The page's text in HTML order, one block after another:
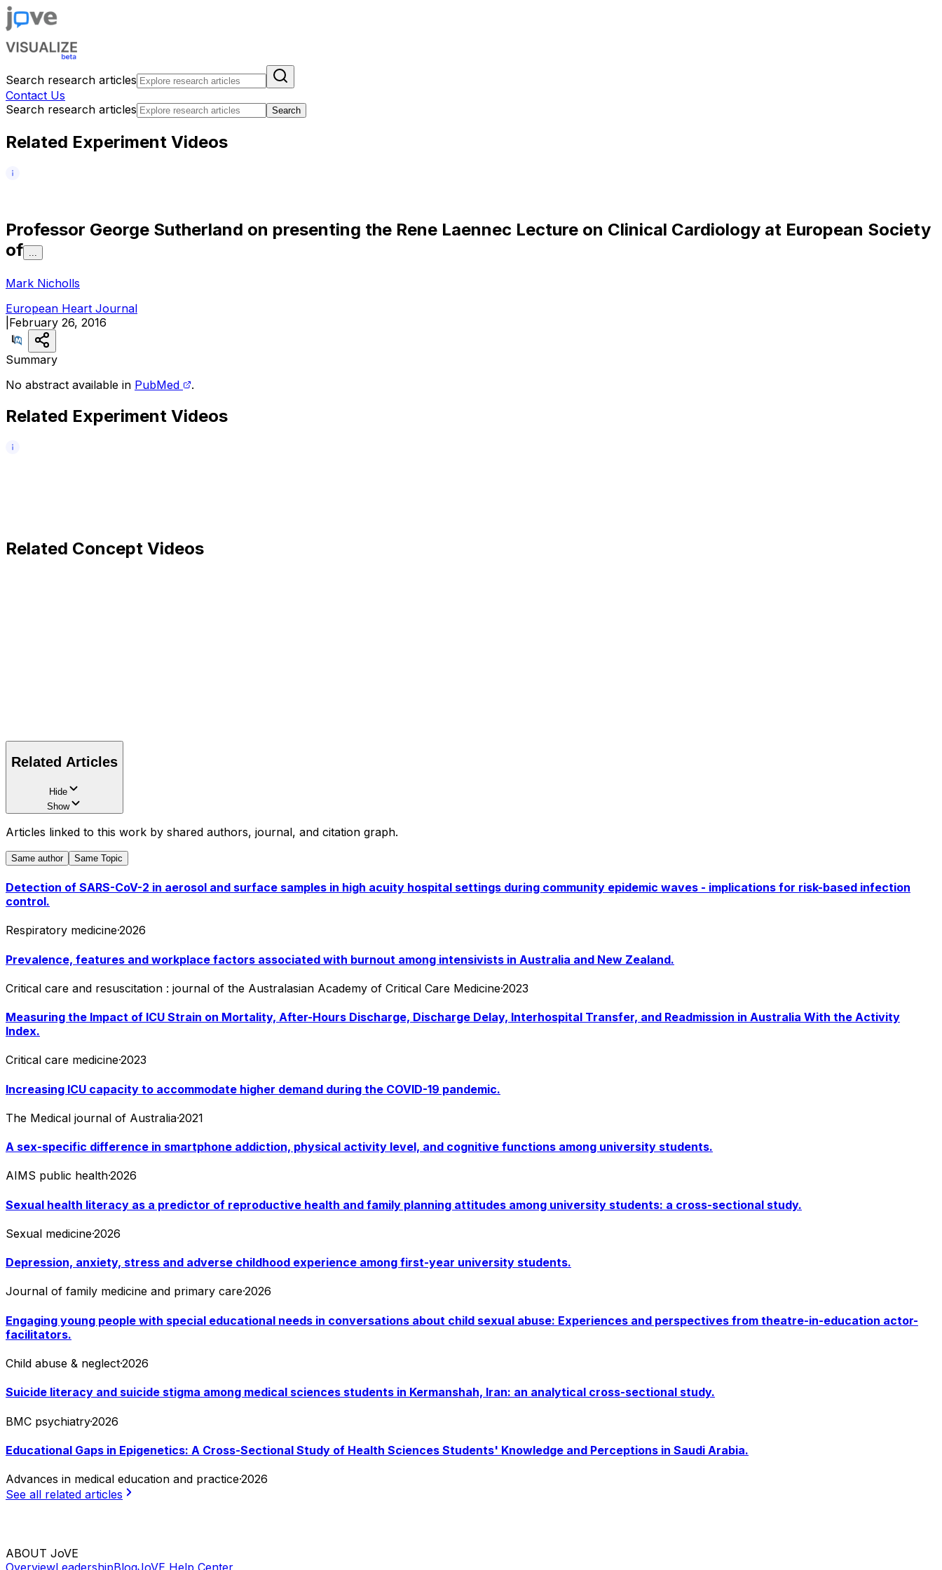
Search research articles
Contact Us
Search research articles
Search
Related Experiment Videos
Professor George Sutherland on presenting the Rene Laennec Lecture on Clinical Cardiology at European Society
of
Mark Nicholls
European Heart Journal
February 26, 2016
Summary
No abstract available in PubMed .
Related Experiment Videos
Related Concept Videos
Related Articles
Hide
Show
Articles linked to this work by shared authors, journal, and citation graph.
Same author Same Topic
Detection of SARS-CoV-2 in aerosol and surface samples in high acuity hospital settings during community epidemic waves - implications for risk-based infection
control.
Respiratory medicine·2026
Prevalence, features and workplace factors associated with burnout among intensivists in Australia and New Zealand.
Critical care and resuscitation : journal of the Australasian Academy of Critical Care Medicine·2023
Measuring the Impact of ICU Strain on Mortality, After-Hours Discharge, Discharge Delay, Interhospital Transfer, and Readmission in Australia With the Activity
Index.
Critical care medicine·2023
Increasing ICU capacity to accommodate higher demand during the COVID-19 pandemic.
The Medical journal of Australia·2021
A sex-specific difference in smartphone addiction, physical activity level, and cognitive functions among university students.
AIMS public health·2026
Sexual health literacy as a predictor of reproductive health and family planning attitudes among university students: a cross-sectional study.
Sexual medicine·2026
Depression, anxiety, stress and adverse childhood experience among first-year university students.
Journal of family medicine and primary care·2026
Engaging young people with special educational needs in conversations about child sexual abuse: Experiences and perspectives from theatre-in-education actor-
facilitators.
Child abuse & neglect·2026
Suicide literacy and suicide stigma among medical sciences students in Kermanshah, Iran: an analytical cross-sectional study.
BMC psychiatry·2026
Educational Gaps in Epigenetics: A Cross-Sectional Study of Health Sciences Students' Knowledge and Perceptions in Saudi Arabia.
Advances in medical education and practice·2026
See all related articles
ABOUT JoVE